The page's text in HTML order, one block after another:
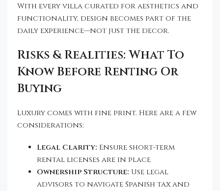
With every villa curated for aesthetics and
functionality, design becomes part of the
daily experience—not just the decor.
Risks & Realities: What To
Know Before Renting Or
Buying
Luxury comes with fine print. Here are a few
considerations:
Legal Clarity: Ensure short-term
rental licenses are in place
Ownership Structure: Use legal
advisors to navigate Spanish tax and